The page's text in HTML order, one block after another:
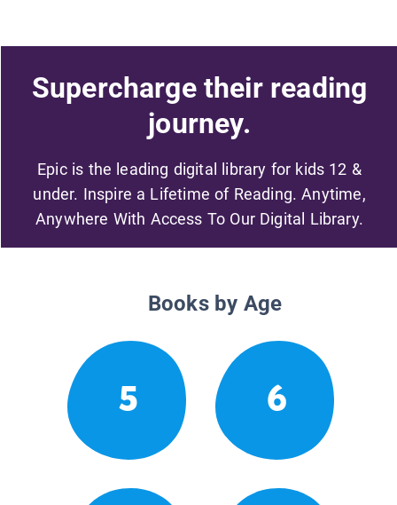
Supercharge their reading
journey.
Epic is the leading digital library for kids 12 &
under. Inspire a Lifetime of Reading. Anytime,
Anywhere With Access To Our Digital Library.
Books by Age
5 6